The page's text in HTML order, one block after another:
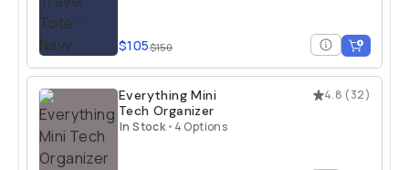
$105$150
4.8 (32)
Everything Mini
Tech Organizer
In Stock • 4 Options